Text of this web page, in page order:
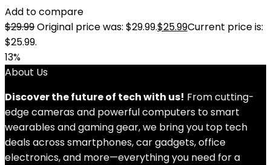
Add to compare
$29.99Original price was: $29.99.$25.99Current price is:
$25.99.
13%
About Us
Discover the future of tech with us! From cutting-
edge cameras and powerful computers to smart
wearables and gaming gear, we bring you top tech
deals across smartphones, car gadgets, office
electronics, and more—everything you need for a